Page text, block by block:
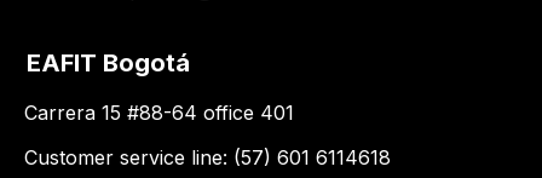
EAFIT Bogotá
Carrera 15 #88-64 office 401
Customer service line: (57) 601 6114618